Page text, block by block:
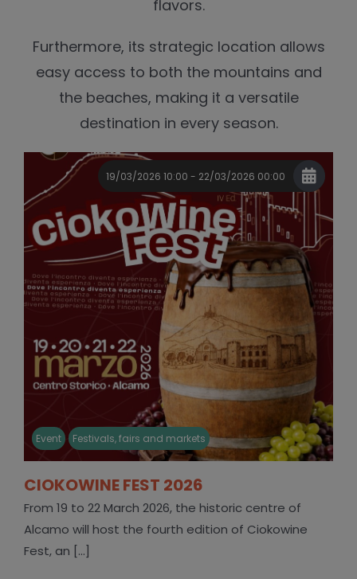
flavors.
Furthermore, its strategic location allows
easy access to both the mountains and
the beaches, making it a versatile
destination in every season.
19/03/2026 10:00 - 22/03/2026 00:00
Event Festivals, fairs and markets
CIOKOWINE FEST 2026
From 19 to 22 March 2026, the historic centre of
Alcamo will host the fourth edition of Ciokowine
Fest, an [...]